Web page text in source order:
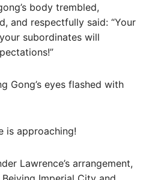
body trembled,
and respectfully said: “Your
subordinates will
Gong’s eyes flashed with
is approaching!
Lawrence’s arrangement,